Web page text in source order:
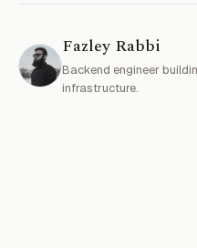
Fazley Rabbi
Backend engineer
infrastructure.